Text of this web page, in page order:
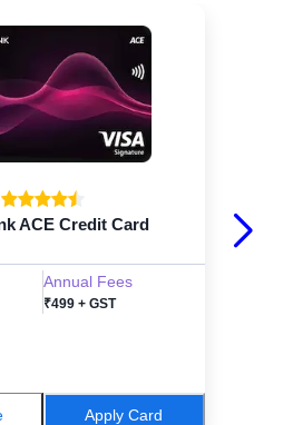
ACE Credit Card
Annual Fees
₹499 + GST
Apply Card